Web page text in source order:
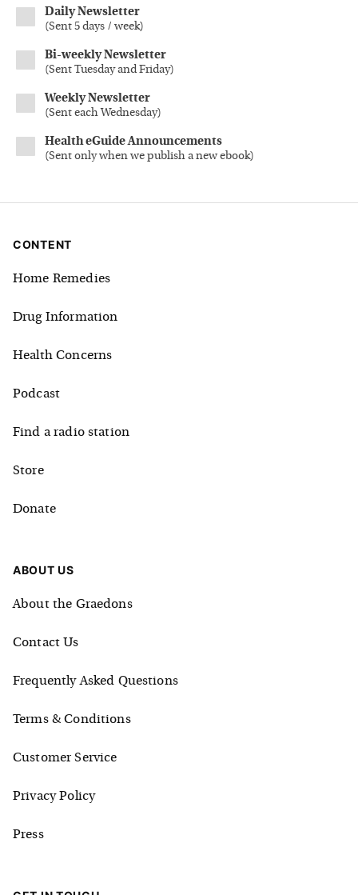
Daily Newsletter
(Sent 5 days / week)
Bi-weekly Newsletter
(Sent Tuesday and Friday)
Weekly Newsletter
(Sent each Wednesday)
Health eGuide Announcements
(Sent only when we publish a new ebook)
CONTENT
Home Remedies
Drug Information
Health Concerns
Podcast
Find a radio station
Store
Donate
ABOUT US
About the Graedons
Contact Us
Frequently Asked Questions
Terms & Conditions
Customer Service
Privacy Policy
Press